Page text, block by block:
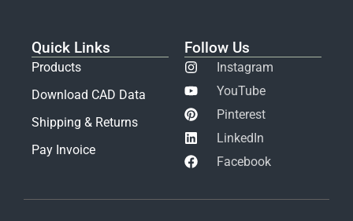
Quick Links
Products
Download CAD Data
Shipping & Returns
Pay Invoice
Follow Us
Instagram
YouTube
Pinterest
LinkedIn
Facebook